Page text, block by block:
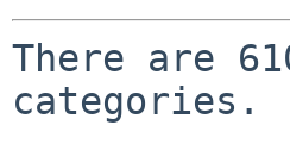
There are
categories.